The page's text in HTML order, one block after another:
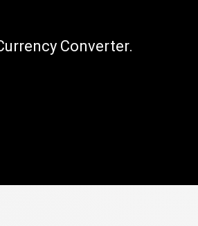
Converter.